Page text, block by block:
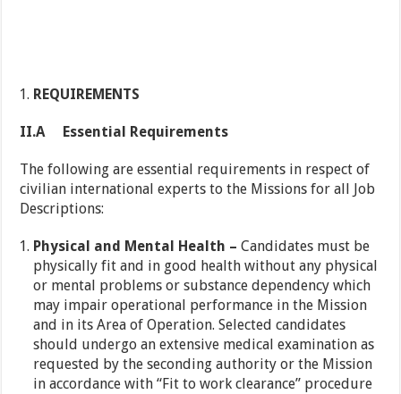
REQUIREMENTS
II.A Essential Requirements
The following are essential requirements in respect of
civilian international experts to the Missions for all Job
Descriptions:
Physical and Mental Health – Candidates must be
physically fit and in good health without any physical
or mental problems or substance dependency which
may impair operational performance in the Mission
and in its Area of Operation. Selected candidates
should undergo an extensive medical examination as
requested by the seconding authority or the Mission
in accordance with “Fit to work clearance” procedure